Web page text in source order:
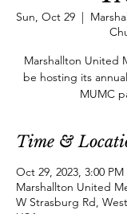
Sun, Oct 29
  |
Marshallton United
be hosting its
MUMC
Time &
Oct 29, 2023, 3:00 PM
Marshallton United
W Strasburg Rd,